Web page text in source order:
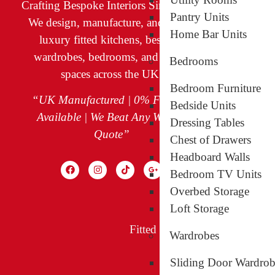
Pantry Units
Home Bar Units
Bedrooms
Bedroom Furniture
Bedside Units
Dressing Tables
Chest of Drawers
Headboard Walls
Bedroom TV Units
Overbed Storage
Loft Storage
Wardrobes
Sliding Door
Crafting Bespoke Interiors Since 2009
We design, manufacture, and install
luxury fitted kitchens, bespoke
wardrobes, bedrooms, and living
spaces across the UK.
“UK Manufactured | 0% Finance
Available | We Beat Any Written
Quote”
Bespoke
Fitted
Living
Our Projects
Finance &
Fitted Kitchens in Greenford